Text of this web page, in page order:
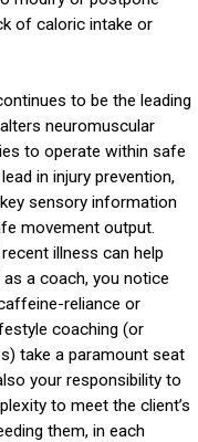
of caloric intake or
to be the leading
neuromuscular
to operate within safe
in injury prevention,
sensory information
movement output.
illness can help
a coach, you notice
reliance or
coaching (or
take a paramount seat
your responsibility to
to meet the client’s
them, in each